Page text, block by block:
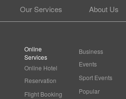
About Us
Our Services
Online
Services
Online Hotel
Reservation
Flight Booking
Business
Events
Sport Events
Popular